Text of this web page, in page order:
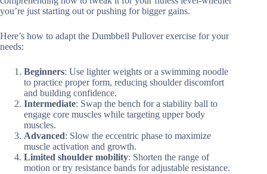
you’re just starting out or pushing for bigger gains.
Here’s how to adapt the Dumbbell Pullover exercise for your
needs:
Beginners: Use lighter weights or a swimming noodle
to practice proper form, reducing shoulder discomfort
and building confidence.
Intermediate: Swap the bench for a stability ball to
engage core muscles while targeting upper body
muscles.
Advanced: Slow the eccentric phase to maximize
muscle activation and growth.
Limited shoulder mobility: Shorten the range of
motion or try resistance bands for adjustable resistance.